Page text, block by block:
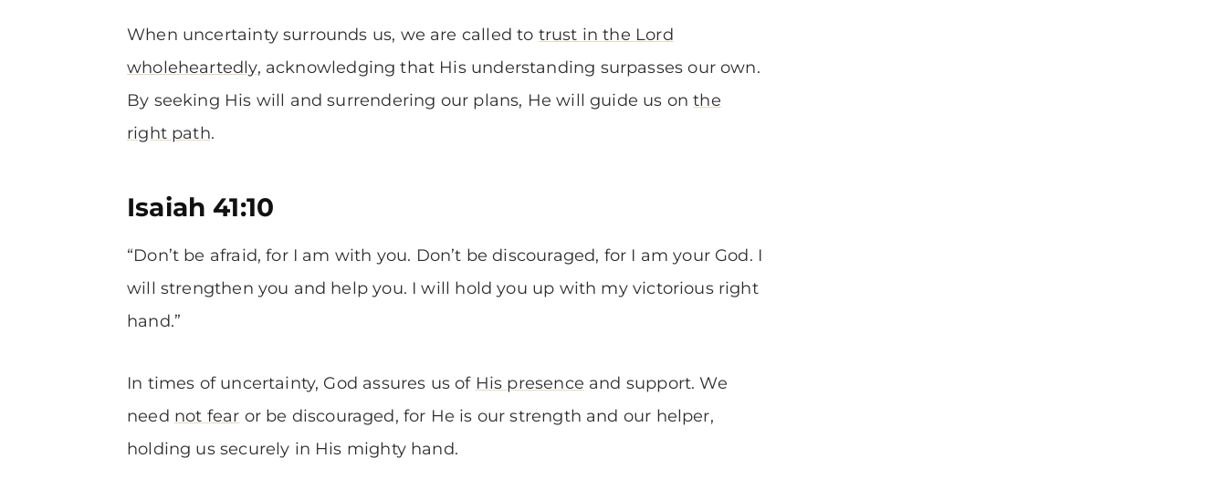
When uncertainty surrounds us, we are called to trust in the Lord
wholeheartedly, acknowledging that His understanding surpasses our own.
By seeking His will and surrendering our plans, He will guide us onthe
right path.
Isaiah 41:10
“Don’t be afraid, for I am with you. Don’t be discouraged, for I am your God. I
will strengthen you and help you. I will hold you up with my victorious right
hand.”
In times of uncertainty, God assures us of His presence and support. We
need not fear or be discouraged, for He is our strength and our helper,
holding us securely in His mighty hand.